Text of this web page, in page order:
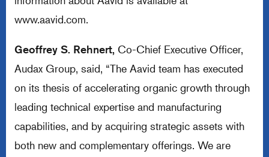
www.aavid.com.
Geoffrey S. Rehnert, Co-Chief Executive Officer,
Audax Group, said, “The Aavid team has executed
on its thesis of accelerating organic growth through
leading technical expertise and manufacturing
capabilities, and by acquiring strategic assets with
both new and complementary offerings. We are